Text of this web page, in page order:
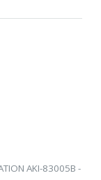
AKI-83005B -